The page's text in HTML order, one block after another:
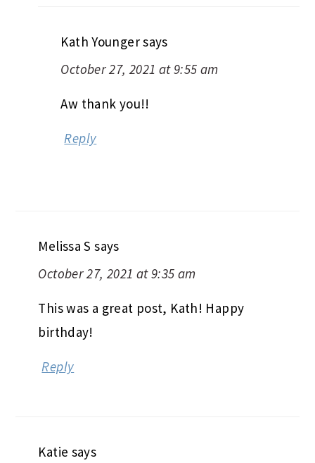
Kath Youngersays
October 27, 2021 at 9:55 am
Aw thank you!!
Reply
Melissa S says
October 27, 2021 at 9:35 am
This was a great post, Kath! Happy
birthday!
Reply
Katie says